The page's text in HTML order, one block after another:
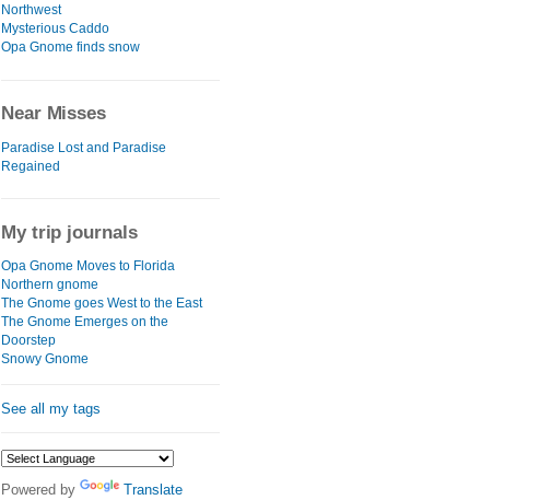
Northwest
Mysterious Caddo
Opa Gnome finds snow
Near Misses
Paradise Lost and Paradise
Regained
My trip journals
Opa Gnome Moves to Florida
Northern gnome
The Gnome goes West to the East
The Gnome Emerges on the
Doorstep
Snowy Gnome
See all my tags
Powered by Translate